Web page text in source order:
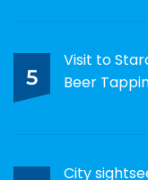
5
Visit to
Beer
City